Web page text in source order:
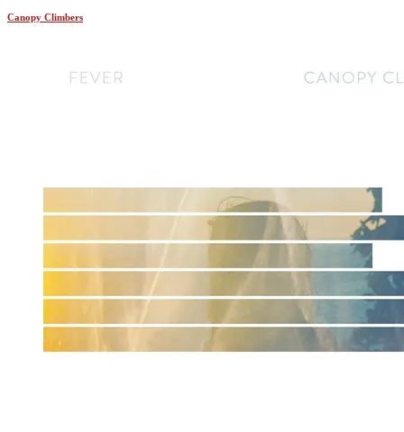
Canopy Climbers